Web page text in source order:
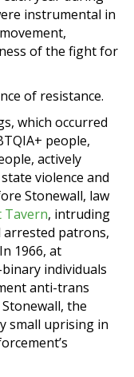
instrumental in
of the fight for
of resistance.
which occurred
people,
actively
violence and
Stonewall, law
Tavern, intruding
arrested patrons,
1966, at
individuals
anti-trans
the
small uprising in